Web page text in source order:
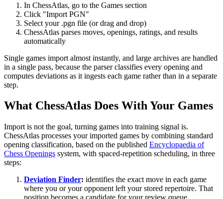
In ChessAtlas, go to the Games section
Click "Import PGN"
Select your .pgn file (or drag and drop)
ChessAtlas parses moves, openings, ratings, and results
automatically
Single games import almost instantly, and large archives are handled
in a single pass, because the parser classifies every opening and
computes deviations as it ingests each game rather than in a separate
step.
What ChessAtlas Does With Your Games
Import is not the goal, turning games into training signal is.
ChessAtlas processes your imported games by combining standard
opening classification, based on the published Encyclopaedia of
Chess Openings system, with spaced-repetition scheduling, in three
steps:
Deviation Finder: identifies the exact move in each game
where you or your opponent left your stored repertoire. That